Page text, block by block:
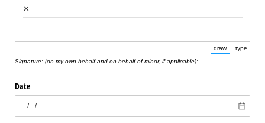
×
draw
(Switch to
type
Signature: (on my own behalf and on behalf of minor, if applicable):
Date